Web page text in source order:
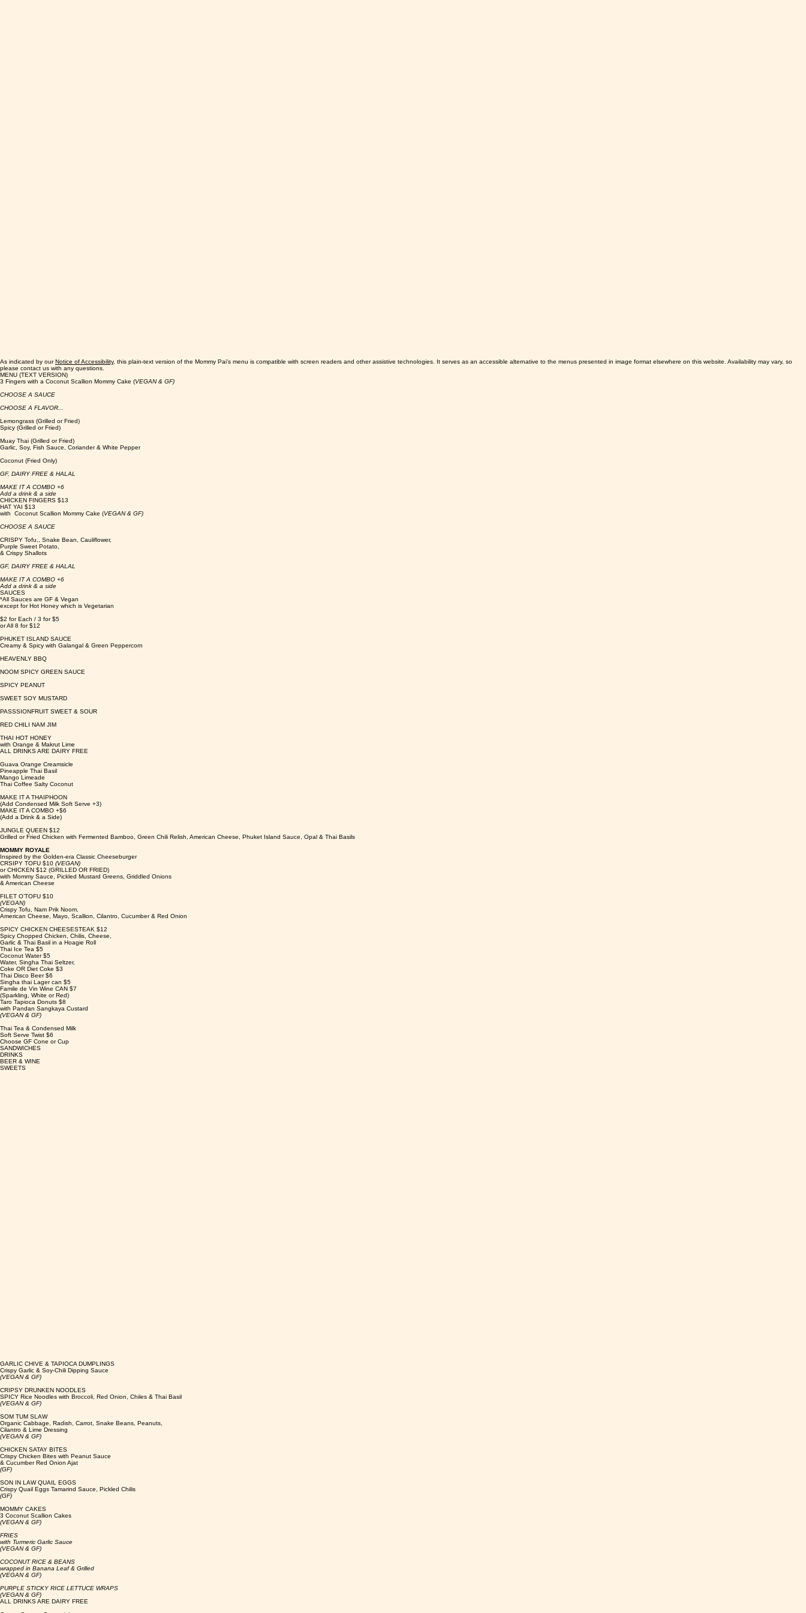
As indicated by ourNotice of Accessibility, this plain-text version of the Mommy Pai's menu is compatible with screen readers and other assistive technologies. It serves as an accessible alternative to the menus presented in image format elsewhere on this website. Availability may vary, so
please contact us with any questions.
MENU (TEXT VERSION)
3 Fingers with a Coconut Scallion Mommy Cake (VEGAN & GF)
CHOOSE A SAUCE
CHOOSE A FLAVOR...
Lemongrass (Grilled or Fried)
Spicy (Grilled or Fried)
Muay Thai (Grilled or Fried)
Garlic, Soy, Fish Sauce, Coriander & White Pepper
Coconut (Fried Only)
GF, DAIRY FREE & HALAL
MAKE IT A COMBO +6
Add a drink & a side
CHICKEN FINGERS $13
HAT YAI $13
with Coconut Scallion Mommy Cake (VEGAN & GF)
CHOOSE A SAUCE
CRISPY Tofu,, Snake Bean, Cauliflower,
Purple Sweet Potato,
& Crispy Shallots
GF, DAIRY FREE & HALAL
MAKE IT A COMBO +6
Add a drink & a side
SAUCES
*All Sauces are GF & Vegan
except for Hot Honey which is Vegetarian
$2 for Each / 3 for $5
or All 8 for $12
PHUKET ISLAND SAUCE
Creamy & Spicy with Galangal & Green Peppercorn
HEAVENLY BBQ
NOOM SPICY GREEN SAUCE
SPICY PEANUT
SWEET SOY MUSTARD
PASSSIONFRUIT SWEET & SOUR
RED CHILI NAM JIM
THAI HOT HONEY
with Orange & Makrut Lime
ALL DRINKS ARE DAIRY FREE
Guava Orange Creamsicle
Pineapple Thai Basil
Mango Limeade
Thai Coffee Salty Coconut
MAKE IT A THAIPHOON
(Add Condensed Milk Soft Serve +3)
MAKE IT A COMBO +$6
(Add a Drink & a Side)
JUNGLE QUEEN $12
Grilled or Fried Chicken with Fermented Bamboo, Green Chili Relish, American Cheese, Phuket Island Sauce, Opal & Thai Basils
MOMMY ROYALE
Inspired by the Golden-era Classic Cheeseburger
CRSIPY TOFU $10 (VEGAN)
or CHICKEN $12 (GRILLED OR FRIED)
with Mommy Sauce, Pickled Mustard Greens, Griddled Onions
& American Cheese
FILET O’TOFU $10
(VEGAN)
Crispy Tofu, Nam Prik Noom,
American Cheese, Mayo, Scallion, Cilantro, Cucumber & Red Onion
SPICY CHICKEN CHEESESTEAK $12
Spicy Chopped Chicken, Chilis, Cheese,
Garlic & Thai Basil in a Hoagie Roll
Thai Ice Tea $5
Coconut Water $5
Water, Singha Thai Seltzer,
Coke OR Diet Coke $3
Thai Disco Beer $6
Singha thai Lager can $5
Famile de Vin Wine CAN $7
(Sparkling, White or Red)
Taro Tapioca Donuts $8
with Pandan Sangkaya Custard
(VEGAN & GF)
Thai Tea & Condensed Milk
Soft Serve Twist $6
Choose GF Cone or Cup
SANDWICHES
DRINKS
BEER & WINE
SWEETS
GARLIC CHIVE & TAPIOCA DUMPLINGS
Crispy Garlic & Soy-Chili Dipping Sauce
(VEGAN & GF)
CRIPSY DRUNKEN NOODLES
SPICY Rice Noodles with Broccoli, Red Onion, Chiles & Thai Basil
(VEGAN & GF)
SOM TUM SLAW
Organic Cabbage, Radish, Carrot, Snake Beans, Peanuts,
Cilantro & Lime Dressing
(VEGAN & GF)
CHICKEN SATAY BITES
Crispy Chicken Bites with Peanut Sauce
& Cucumber Red Onion Ajat
(GF)
SON IN LAW QUAIL EGGS
Crispy Quail Eggs Tamarind Sauce, Pickled Chilis
(GF)
MOMMY CAKES
3 Coconut Scallion Cakes
(VEGAN & GF)
FRIES
with Turmeric Garlic Sauce
(VEGAN & GF)
COCONUT RICE & BEANS
wrapped in Banana Leaf & Grilled
(VEGAN & GF)
PURPLE STICKY RICE LETTUCE WRAPS
(VEGAN & GF)
ALL DRINKS ARE DAIRY FREE